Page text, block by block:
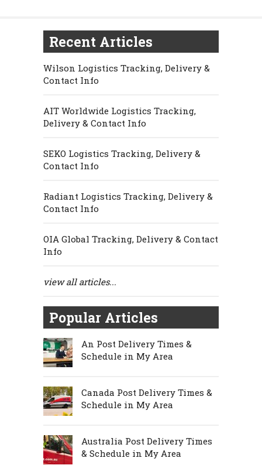
Recent Articles
Wilson Logistics Tracking, Delivery &
Contact Info
AIT Worldwide Logistics Tracking,
Delivery & Contact Info
SEKO Logistics Tracking, Delivery &
Contact Info
Radiant Logistics Tracking, Delivery &
Contact Info
OIA Global Tracking, Delivery & Contact
Info
view all articles...
Popular Articles
An Post Delivery Times &
Schedule in My Area
Canada Post Delivery Times &
Schedule in My Area
Australia Post Delivery Times
& Schedule in My Area